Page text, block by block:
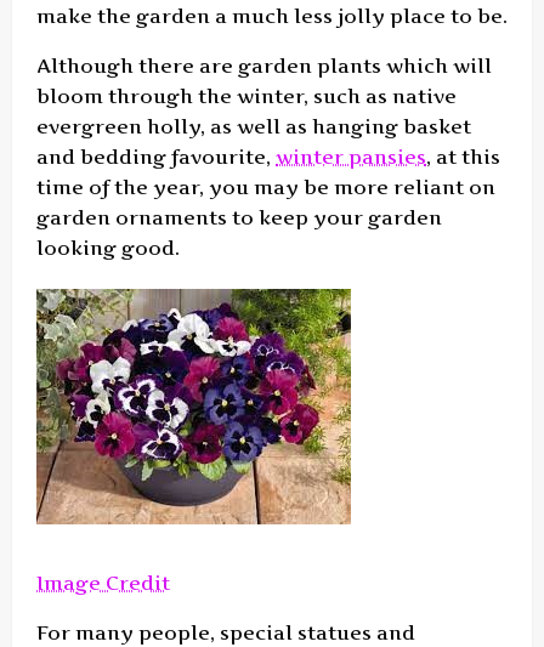
make the garden a much less jolly place to be.
Although there are garden plants which will
bloom through the winter, such as native
evergreen holly, as well as hanging basket
and bedding favourite, winter pansies, at this
time of the year, you may be more reliant on
garden ornaments to keep your garden
looking good.
Image Credit
For many people, special statues and